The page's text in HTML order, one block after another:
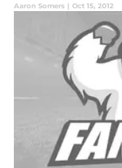
Aaron Somers | Oct 15, 2012